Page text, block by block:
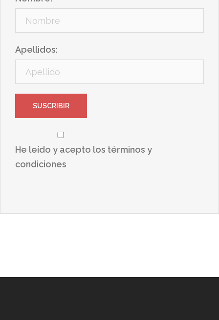
Apellidos:
He leído y acepto los términos y
condiciones